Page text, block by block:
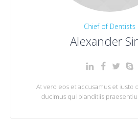
Chief of Dentists
Alexander
At vero eos et accusamus et iusto
ducimus qui blanditiis